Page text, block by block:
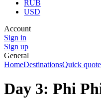
RUB
USD
Account
Sign in
Sign up
General
HomeDestinationsQuick quote
Day 3: Phi